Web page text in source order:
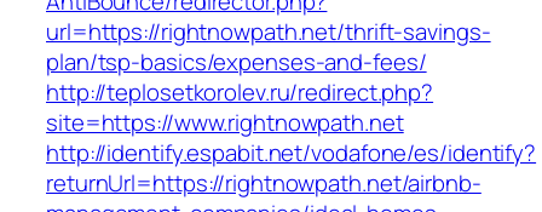
url=https://rightnowpath.net/thrift-savings-
plan/tsp-basics/expenses-and-fees/
http://teplosetkorolev.ru/redirect.php?
site=https://www.rightnowpath.net
http://identify.espabit.net/vodafone/es/identify?
returnUrl=https://rightnowpath.net/airbnb-